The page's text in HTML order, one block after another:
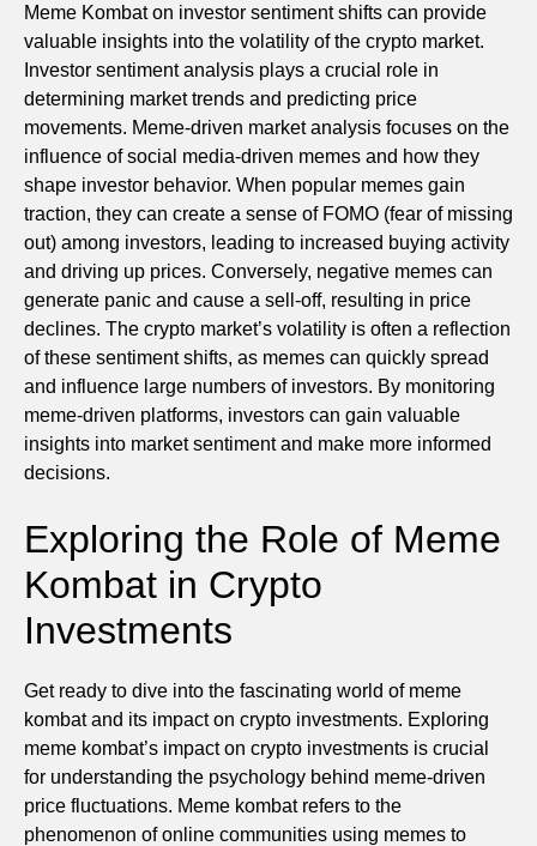
Meme Kombat on investor sentiment shifts can provide
valuable insights into the volatility of the crypto market.
Investor sentiment analysis plays a crucial role in
determining market trends and predicting price
movements. Meme-driven market analysis focuses on the
influence of social media-driven memes and how they
shape investor behavior. When popular memes gain
traction, they can create a sense of FOMO (fear of missing
out) among investors, leading to increased buying activity
and driving up prices. Conversely, negative memes can
generate panic and cause a sell-off, resulting in price
declines. The crypto market’s volatility is often a reflection
of these sentiment shifts, as memes can quickly spread
and influence large numbers of investors. By monitoring
meme-driven platforms, investors can gain valuable
insights into market sentiment and make more informed
decisions.
Exploring the Role of Meme
Kombat in Crypto
Investments
Get ready to dive into the fascinating world of meme
kombat and its impact on crypto investments. Exploring
meme kombat’s impact on crypto investments is crucial
for understanding the psychology behind meme-driven
price fluctuations. Meme kombat refers to the
phenomenon of online communities using memes to